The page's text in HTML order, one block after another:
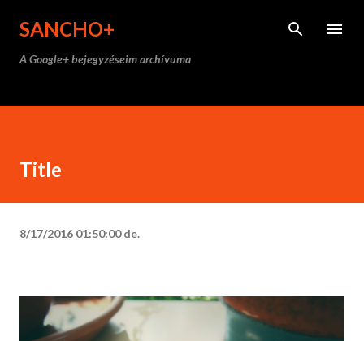
SANCHO+
A Google+ bejegyzéseim archívuma
Title
8/17/2016 01:50:00 de.